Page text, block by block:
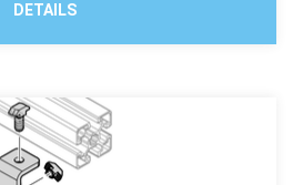
DETAILS